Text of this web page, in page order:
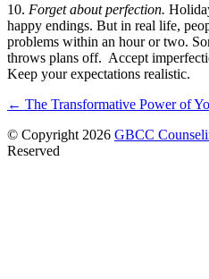
10. Forget about perfection.
happy endings. But in real life,
problems within an hour or two.
throws plans off. Accept
Keep your expectations realistic.
Posts
navigation
← The Transformative Power of
© Copyright 2026 GBCC
Reserved